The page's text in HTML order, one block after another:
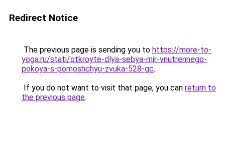
Redirect Notice
The previous page is sending you to https://more-to-
yoga.ru/stati/otkroyte-dlya-sebya-mir-vnutrennego-
pokoya-s-pomoshchyu-zvuka-528-gc.
If you do not want to visit that page, you can return to
the previous page.